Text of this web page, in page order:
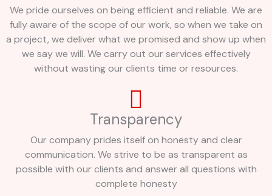
We pride ourselves on being efficient and reliable. We are
fully aware of the scope of our work, so when we take on
a project, we deliver what we promised and show up when
we say we will. We carry out our services effectively
without wasting our clients time or resources.
Transparency
Our company prides itself on honesty and clear
communication. We strive to be as transparent as
possible with our clients and answer all questions with
complete honesty